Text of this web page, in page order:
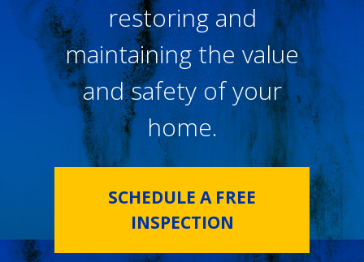
restoring and
maintaining the value
and safety of your
home.
SCHEDULE A FREE
INSPECTION